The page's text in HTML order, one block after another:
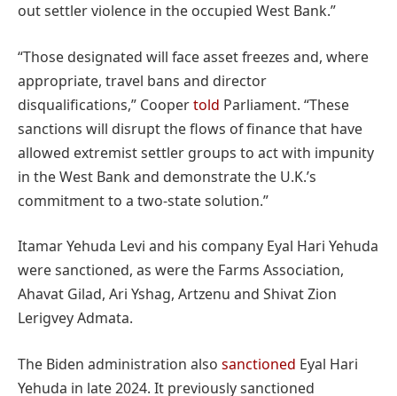
out settler violence in the occupied West Bank.”
“Those designated will face asset freezes and, where
appropriate, travel bans and director
disqualifications,” Coopertold Parliament. “These
sanctions will disrupt the flows of finance that have
allowed extremist settler groups to act with impunity
in the West Bank and demonstrate the U.K.’s
commitment to a two-state solution.”
Itamar Yehuda Levi and his company Eyal Hari Yehuda
were sanctioned, as were the Farms Association,
Ahavat Gilad, Ari Yshag, Artzenu and Shivat Zion
Lerigvey Admata.
The Biden administration also sanctioned Eyal Hari
Yehuda in late 2024. It previously sanctioned